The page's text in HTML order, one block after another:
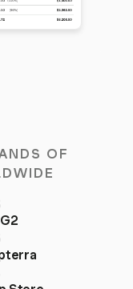
OF
G2